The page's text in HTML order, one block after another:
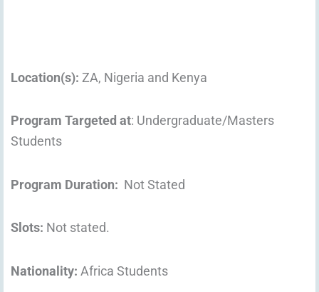
Location(s): ZA, Nigeria and Kenya
Program Targeted at: Undergraduate/Masters
Students
Program Duration: Not Stated
Slots: Not stated.
Nationality: Africa Students